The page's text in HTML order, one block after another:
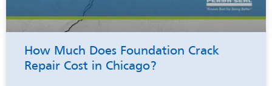
How Much Does Foundation Crack
Repair Cost in Chicago?